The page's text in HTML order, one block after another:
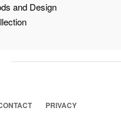
and Design
PRIVACY